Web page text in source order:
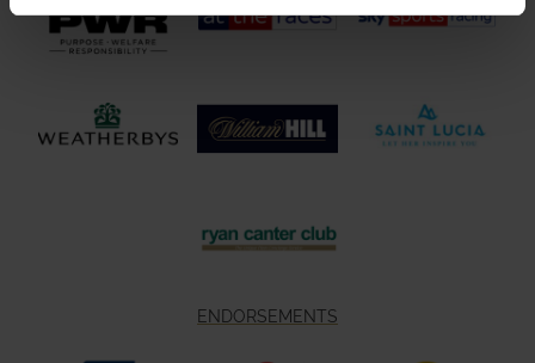
ENDORSEMENTS